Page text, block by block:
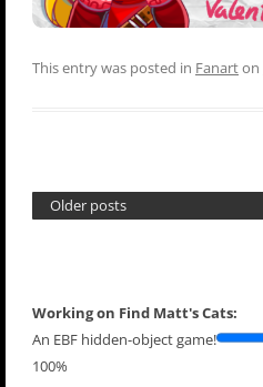
This entry was posted in Fanarton
Older posts
Working on Find Matt's Cats:
An EBF hidden-object game!
100%